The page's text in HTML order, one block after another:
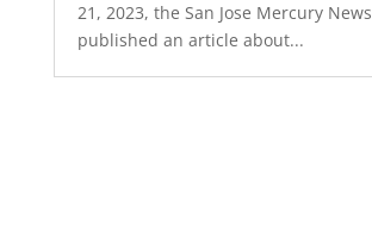
21, 2023, the San Jose Mercury News
published an article about...